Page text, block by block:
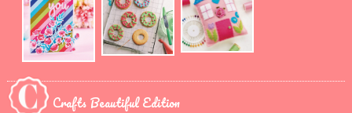
Crafts Beautiful Edition